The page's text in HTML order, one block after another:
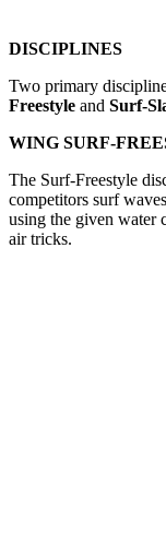
DISCIPLINES
Two primary
Freestyle and Surf-
WING SURF-
The Surf-Freestyle
competitors surf
using the given water
air tricks.